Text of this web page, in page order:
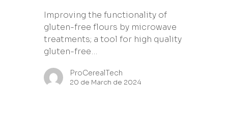
Improving the functionality of
gluten-free flours by microwave
treatments; a tool for high quality
gluten-free…
ProCerealTech
20 de March de 2024